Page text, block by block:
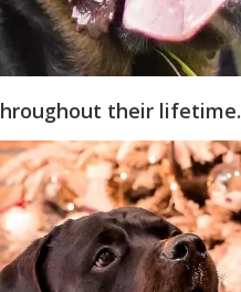
their lifetime.